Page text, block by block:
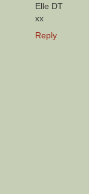
Elle DT
xx
Reply